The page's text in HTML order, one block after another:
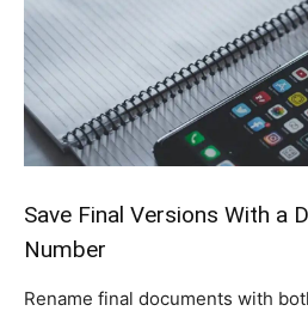
Save Final Versions With a
Number
Rename final documents with